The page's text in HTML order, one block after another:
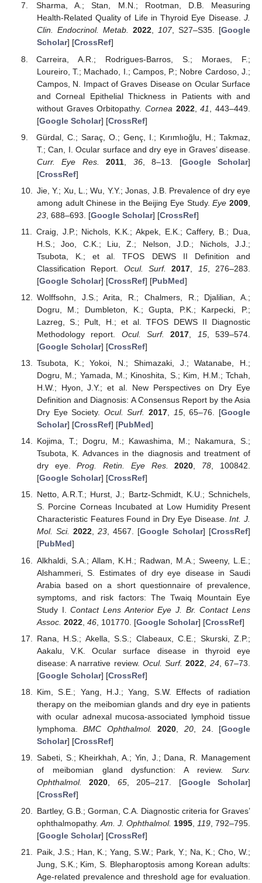
Sharma, A.; Stan, M.N.; Rootman, D.B. Measuring
Health-Related Quality of Life in Thyroid Eye Disease. J.
Clin. Endocrinol. Metab. 2022, 107, S27–S35. [Google
Scholar] [CrossRef]
Carreira, A.R.; Rodrigues-Barros, S.; Moraes, F.;
Loureiro, T.; Machado, I.; Campos, P.; Nobre Cardoso, J.;
Campos, N. Impact of Graves Disease on Ocular Surface
and Corneal Epithelial Thickness in Patients with and
without Graves Orbitopathy. Cornea 2022,41
, 443–449.
[Google Scholar] [CrossRef]
Gürdal, C.; Saraç, O.; Genç, I.; Kırımlıoğlu, H.; Takmaz,
T.; Can, I. Ocular surface and dry eye in Graves’ disease.
Curr. Eye Res.
2011 36, 8–13. [Google Scholar]
[CrossRef]
Jie, Y.; Xu, L.; Wu, Y.Y.; Jonas, J.B. Prevalence of dry eye
among adult Chinese in the Beijing Eye Study.Eye 2009
23, 688–693. [Google Scholar] [CrossRef]
Craig, J.P.; Nichols, K.K.; Akpek, E.K.; Caffery, B.; Dua,
H.S.; Joo, C.K.; Liu, Z.; Nelson, J.D.; Nichols, J.J.;
Tsubota, K.; et al. TFOS DEWS II Definition and
Classification Report. Ocul. Surf. 2017 15, 276–283.
[Google Scholar] [CrossRef] [PubMed]
Wolffsohn, J.S.; Arita, R.; Chalmers, R.; Djalilian, A.;
Dogru, M.; Dumbleton, K.; Gupta, P.K.; Karpecki, P.;
Lazreg, S.; Pult, H.; et al. TFOS DEWS II Diagnostic
Methodology report. Ocul. Surf. 2017 15, 539–574.
[Google Scholar] [CrossRef]
Tsubota, K.; Yokoi, N.; Shimazaki, J.; Watanabe, H.;
Dogru, M.; Yamada, M.; Kinoshita, S.; Kim, H.M.; Tchah,
H.W.; Hyon, J.Y.; et al. New Perspectives on Dry Eye
Definition and Diagnosis: A Consensus Report by the Asia
Dry Eye Society. Ocul. Surf. 2017, 15, 65–76. [Google
Scholar] [CrossRef] [PubMed]
Kojima, T.; Dogru, M.; Kawashima, M.; Nakamura, S.;
Tsubota, K. Advances in the diagnosis and treatment of
dry eye.Prog. Retin. Eye Res. 2020, 78, 100842.
[Google Scholar] [CrossRef]
Netto, A.R.T.; Hurst, J.; Bartz-Schmidt, K.U.; Schnichels,
S. Porcine Corneas Incubated at Low Humidity Present
Characteristic Features Found in Dry Eye Disease.Int. J.
Mol. Sci. 2022, 23, 4567. [Google Scholar] [CrossRef]
[PubMed]
Alkhaldi, S.A.; Allam, K.H.; Radwan, M.A.; Sweeny, L.E.;
Alshammeri, S. Estimates of dry eye disease in Saudi
Arabia based on a short questionnaire of prevalence,
symptoms, and risk factors: The Twaiq Mountain Eye
Study I.Contact Lens Anterior Eye J. Br. Contact Lens
Assoc. 2022, 46, 101770. [Google Scholar] [CrossRef]
Rana, H.S.; Akella, S.S.; Clabeaux, C.E.; Skurski, Z.P.;
Aakalu, V.K. Ocular surface disease in thyroid eye
disease: A narrative review. Ocul. Surf. 2022 24, 67–73.
[Google Scholar] [CrossRef]
Kim, S.E.; Yang, H.J.; Yang, S.W. Effects of radiation
therapy on the meibomian glands and dry eye in patients
with ocular adnexal mucosa-associated lymphoid tissue
lymphoma.BMC Ophthalmol. 2020 ,20 , 24. [Google
Scholar] [CrossRef]
Sabeti, S.; Kheirkhah, A.; Yin, J.; Dana, R. Management
of meibomian gland dysfunction: A review. Surv.
Ophthalmol.
2020 65, 205–217. [Google Scholar]
[CrossRef]
Bartley, G.B.; Gorman, C.A. Diagnostic criteria for Graves’
ophthalmopathy. Am. J. Ophthalmol. 1995 119 , 792–795.
[Google Scholar] [CrossRef]
Paik, J.S.; Han, K.; Yang, S.W.; Park, Y.; Na, K.; Cho, W.;
Jung, S.K.; Kim, S. Blepharoptosis among Korean adults:
Age-related prevalence and threshold age for evaluation.